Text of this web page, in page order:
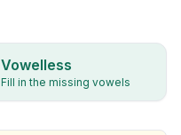
Vowelless
Fill in the missing vowels